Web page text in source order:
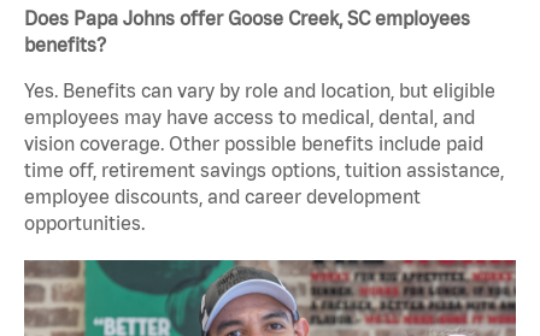
Does Papa Johns offer Goose Creek, SC employees
benefits?
Yes. Benefits can vary by role and location, but eligible
employees may have access to medical, dental, and
vision coverage. Other possible benefits include paid
time off, retirement savings options, tuition assistance,
employee discounts, and career development
opportunities.